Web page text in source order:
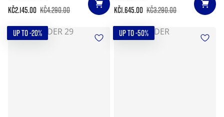
Kč2.145.00 Kč4.290.00 Kč1.645.00 Kč3.290.00
UP TO -20% UP TO -50%